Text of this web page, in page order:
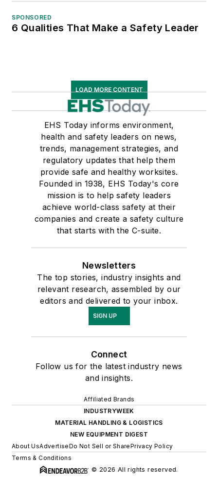
SPONSORED
6 Qualities That Make a Safety Leader
LOAD MORE CONTENT
EHS Today informs environment,
health and safety leaders on news,
trends, management strategies, and
regulatory updates that help them
provide safe and healthy worksites.
Founded in 1938, EHS Today's core
mission is to help safety leaders
achieve world-class safety at their
companies and create a safety culture
that starts with the C-suite.
Newsletters
The top stories, industry insights and
relevant research, assembled by our
editors and delivered to your inbox.
SIGN UP
Connect
Follow us for the latest industry news
and insights.
Affiliated Brands
INDUSTRYWEEK
MATERIAL HANDLING & LOGISTICS
NEW EQUIPMENT DIGEST
About UsAdvertiseDo Not Sell or SharePrivacy Policy
Terms & Conditions
© 2026 All rights reserved.